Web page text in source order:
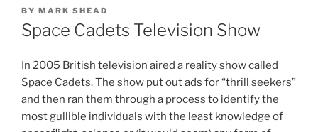
BY MARK SHEAD
Space Cadets Television Show
In 2005 British television aired a reality show called
Space Cadets. The show put out ads for “thrill seekers”
and then ran them through a process to identify the
most gullible individuals with the least knowledge of